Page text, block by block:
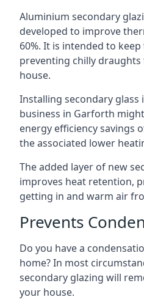
Aluminium secondary
developed to improve
60%. It is intended to
preventing chilly
house.
Installing secondary glass
business in Garforth
energy efficiency savings
the associated lower
The added layer of new
improves heat retention,
getting in and warm air
Prevents
Do you have a
home? In most
secondary glazing will
your house.